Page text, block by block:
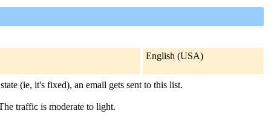
English (USA)
(ie, it's fixed), an email gets sent to this list.
traffic is moderate to light.